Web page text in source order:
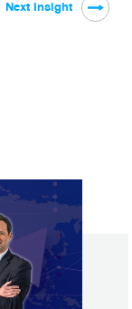
Next Insight